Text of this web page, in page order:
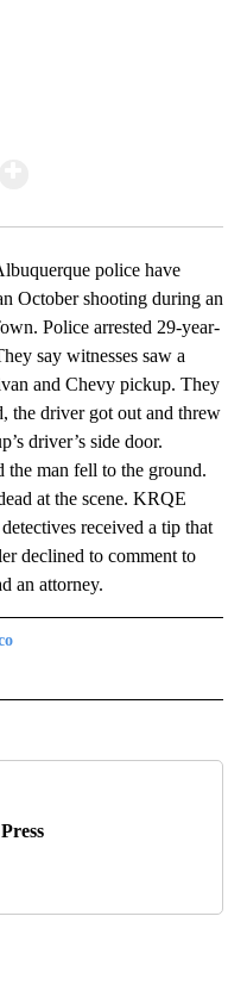
police have
October shooting during an
Police arrested 29-year-
say witnesses saw a
and Chevy pickup. They
the driver got out and threw
driver’s side door.
the man fell to the ground.
at the scene. KRQE
received a tip that
declined to comment to
an attorney.
TO RECEIVE NOTIFICATIONS ABOUT